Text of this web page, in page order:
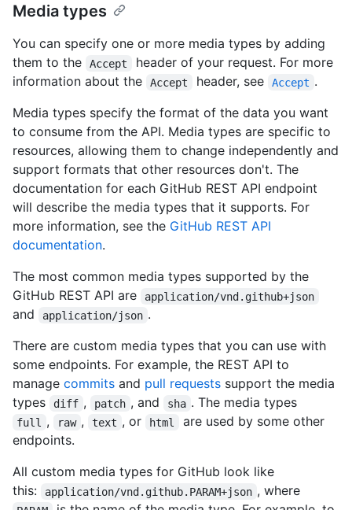
Media types
You can specify one or more media types by adding
them to the
Accept
header of your request. For more
information about the
Accept header, see Accept .
Media types specify the format of the data you want
to consume from the API. Media types are specific to
resources, allowing them to change independently and
support formats that other resources don't. The
documentation for each GitHub REST API endpoint
will describe the media types that it supports. For
more information, see the GitHub REST API
documentation.
The most common media types supported by the
GitHub REST API are
application/vnd.github+json
and application/json .
There are custom media types that you can use with
some endpoints. For example, the REST API to
manage commits and pull requests support the media
types
diff , patch , and sha . The media types
full , raw , text , or html
are used by some other
endpoints.
All custom media types for GitHub look like
this:
application/vnd.github.PARAM+json , where